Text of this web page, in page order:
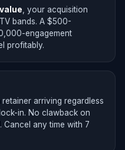
, your acquisition
bands. A $500-
engagement
profitably.
arriving regardless
in. No clawback on
Cancel any time with 7